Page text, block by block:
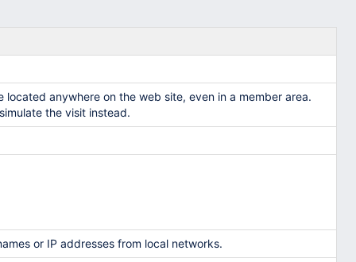
anywhere on the web site, even in a member area.
the visit instead.
or IP addresses from local networks.